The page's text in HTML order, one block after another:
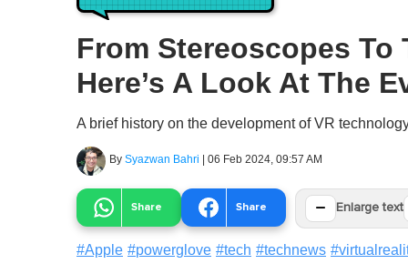
From Stereoscopes To
Here’s A Look At The
A brief history on the development of VR
By Syazwan Bahri | 06 Feb 2024, 09:57 AM
Share Share − Enlarge text
#Apple #powerglove #tech #technews #